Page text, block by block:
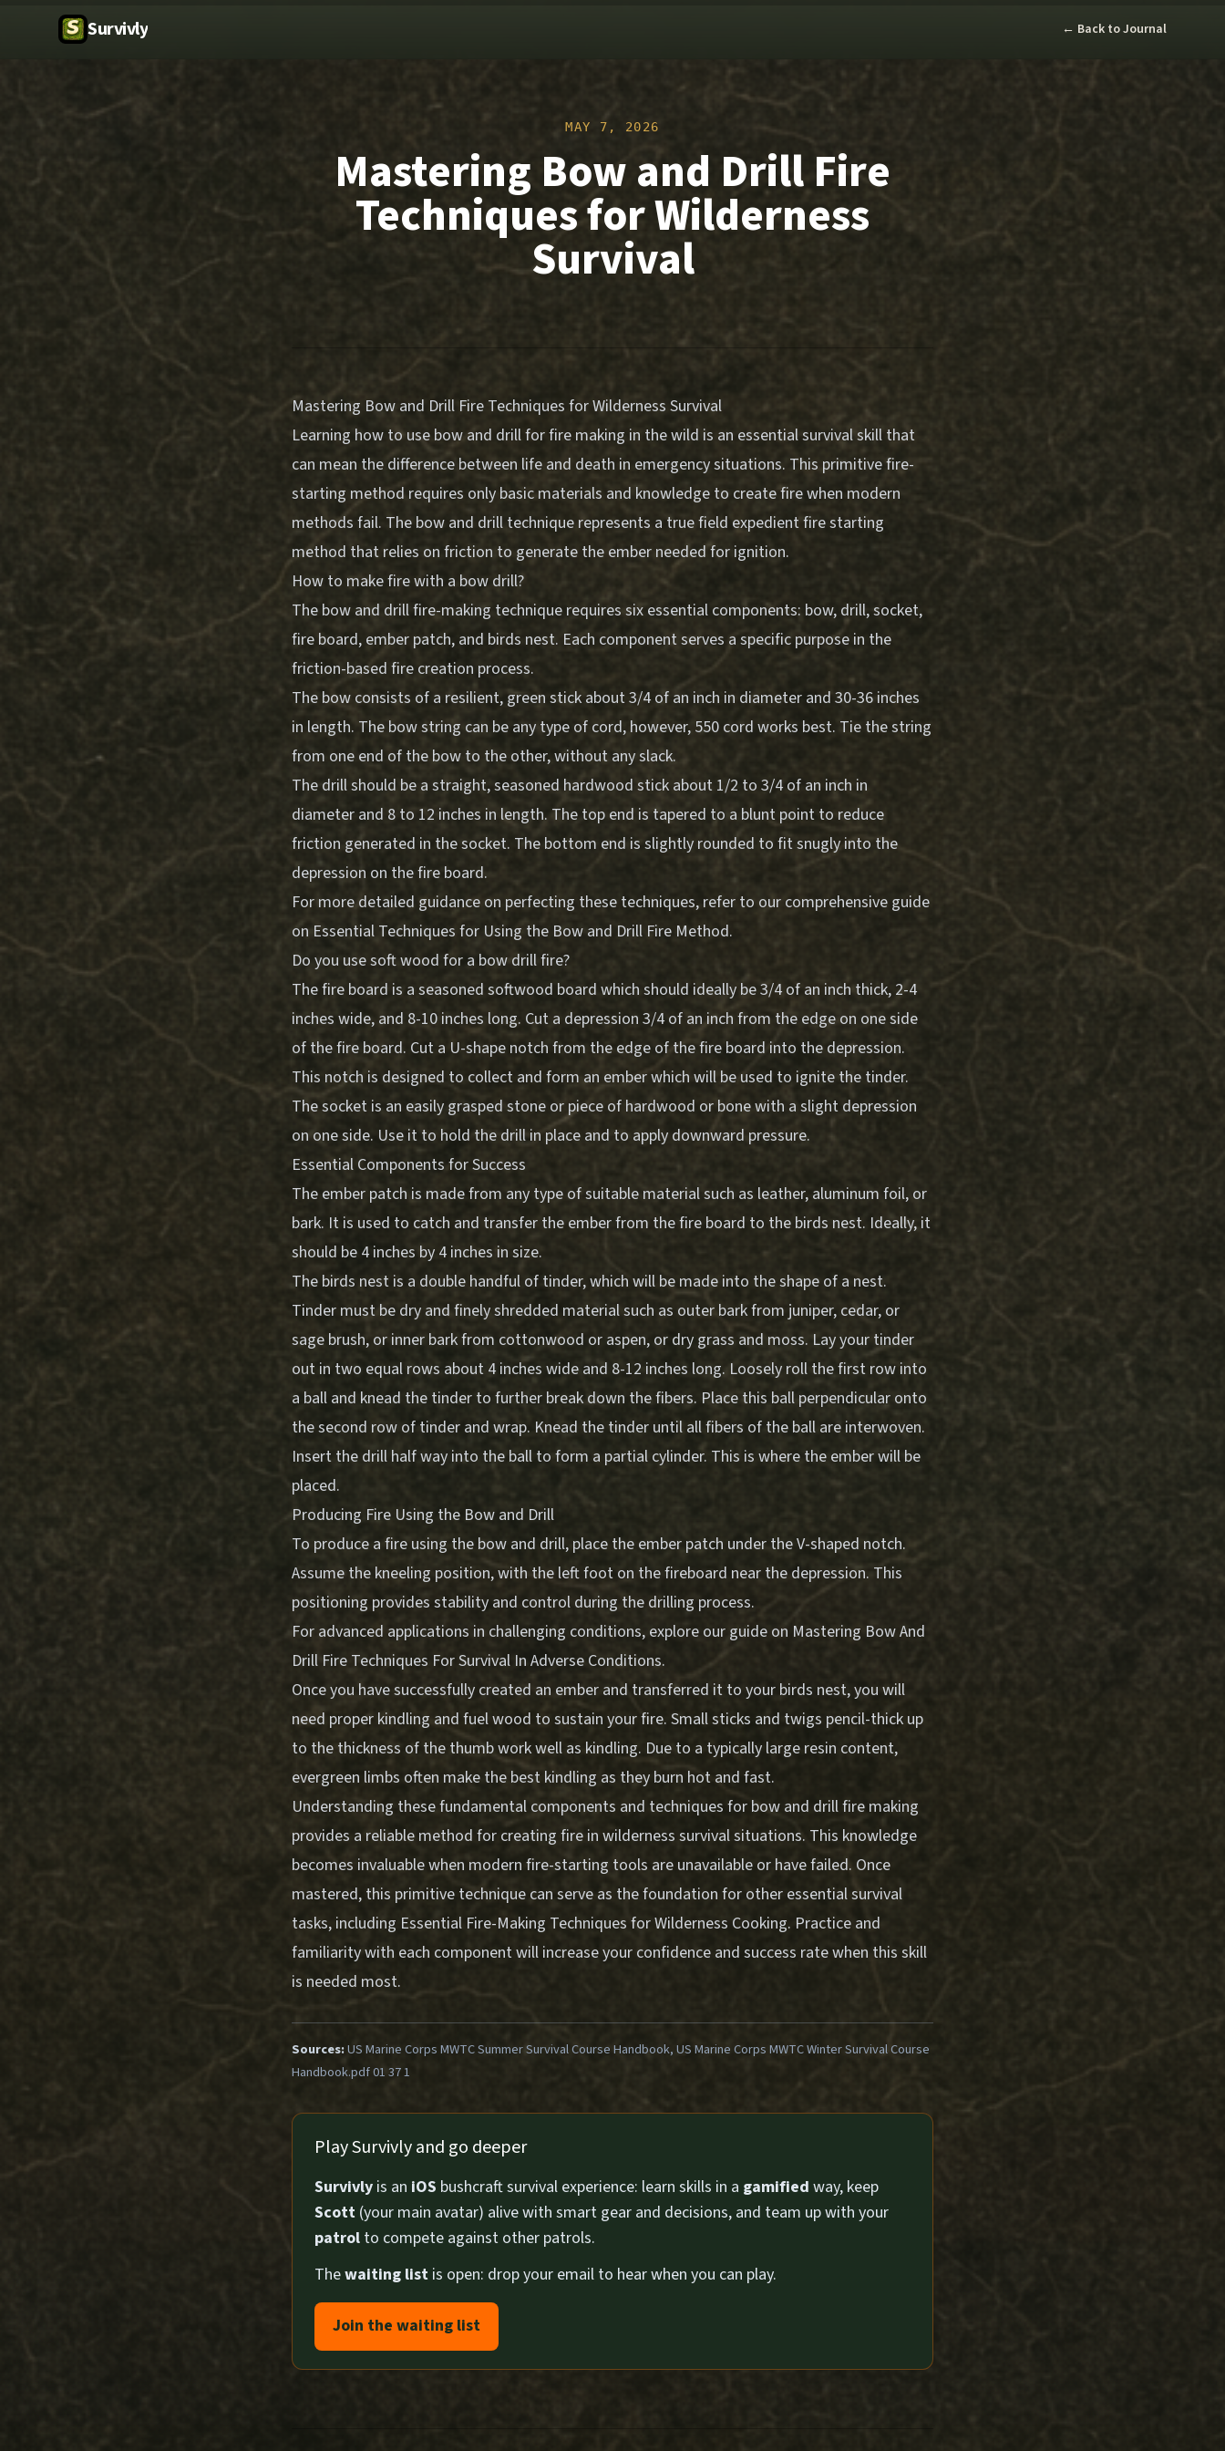
Survivly ← Back to Journal
MAY 7, 2026
Mastering Bow and Drill Fire
Techniques for Wilderness
Survival
Mastering Bow and Drill Fire Techniques for Wilderness Survival
Learning how to use bow and drill for fire making in the wild is an essential survival skill that
can mean the difference between life and death in emergency situations. This primitive fire-
starting method requires only basic materials and knowledge to create fire when modern
methods fail. The bow and drill technique represents a true field expedient fire starting
method that relies on friction to generate the ember needed for ignition.
How to make fire with a bow drill?
The bow and drill fire-making technique requires six essential components: bow, drill, socket,
fire board, ember patch, and birds nest. Each component serves a specific purpose in the
friction-based fire creation process.
The bow consists of a resilient, green stick about 3/4 of an inch in diameter and 30-36 inches
in length. The bow string can be any type of cord, however, 550 cord works best. Tie the string
from one end of the bow to the other, without any slack.
The drill should be a straight, seasoned hardwood stick about 1/2 to 3/4 of an inch in
diameter and 8 to 12 inches in length. The top end is tapered to a blunt point to reduce
friction generated in the socket. The bottom end is slightly rounded to fit snugly into the
depression on the fire board.
For more detailed guidance on perfecting these techniques, refer to our comprehensive guide
on Essential Techniques for Using the Bow and Drill Fire Method.
Do you use soft wood for a bow drill fire?
The fire board is a seasoned softwood board which should ideally be 3/4 of an inch thick, 2-4
inches wide, and 8-10 inches long. Cut a depression 3/4 of an inch from the edge on one side
of the fire board. Cut a U-shape notch from the edge of the fire board into the depression.
This notch is designed to collect and form an ember which will be used to ignite the tinder.
The socket is an easily grasped stone or piece of hardwood or bone with a slight depression
on one side. Use it to hold the drill in place and to apply downward pressure.
Essential Components for Success
The ember patch is made from any type of suitable material such as leather, aluminum foil, or
bark. It is used to catch and transfer the ember from the fire board to the birds nest. Ideally, it
should be 4 inches by 4 inches in size.
The birds nest is a double handful of tinder, which will be made into the shape of a nest.
Tinder must be dry and finely shredded material such as outer bark from juniper, cedar, or
sage brush, or inner bark from cottonwood or aspen, or dry grass and moss. Lay your tinder
out in two equal rows about 4 inches wide and 8-12 inches long. Loosely roll the first row into
a ball and knead the tinder to further break down the fibers. Place this ball perpendicular onto
the second row of tinder and wrap. Knead the tinder until all fibers of the ball are interwoven.
Insert the drill half way into the ball to form a partial cylinder. This is where the ember will be
placed.
Producing Fire Using the Bow and Drill
To produce a fire using the bow and drill, place the ember patch under the V-shaped notch.
Assume the kneeling position, with the left foot on the fireboard near the depression. This
positioning provides stability and control during the drilling process.
For advanced applications in challenging conditions, explore our guide on Mastering Bow And
Drill Fire Techniques For Survival In Adverse Conditions.
Once you have successfully created an ember and transferred it to your birds nest, you will
need proper kindling and fuel wood to sustain your fire. Small sticks and twigs pencil-thick up
to the thickness of the thumb work well as kindling. Due to a typically large resin content,
evergreen limbs often make the best kindling as they burn hot and fast.
Understanding these fundamental components and techniques for bow and drill fire making
provides a reliable method for creating fire in wilderness survival situations. This knowledge
becomes invaluable when modern fire-starting tools are unavailable or have failed. Once
mastered, this primitive technique can serve as the foundation for other essential survival
tasks, including Essential Fire-Making Techniques for Wilderness Cooking. Practice and
familiarity with each component will increase your confidence and success rate when this skill
is needed most.
Sources:US Marine Corps MWTC Summer Survival Course Handbook, US Marine Corps MWTC Winter Survival Course
Handbook.pdf 01 37 1
Play Survivly and go deeper
Survivly is an iOS bushcraft survival experience: learn skills in a gamified way, keep
Scott (your main avatar) alive with smart gear and decisions, and team up with your
patrol to compete against other patrols.
Thewaiting list is open: drop your email to hear when you can play.
Join the waiting list